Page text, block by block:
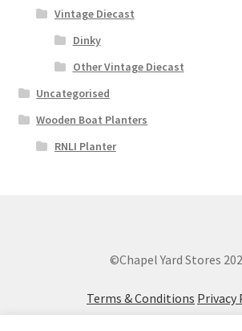
Vintage Diecast
Dinky
Other Vintage Diecast
Uncategorised
Wooden Boat Planters
RNLI Planter
©Chapel Yard Stores
Terms & Conditions Privacy